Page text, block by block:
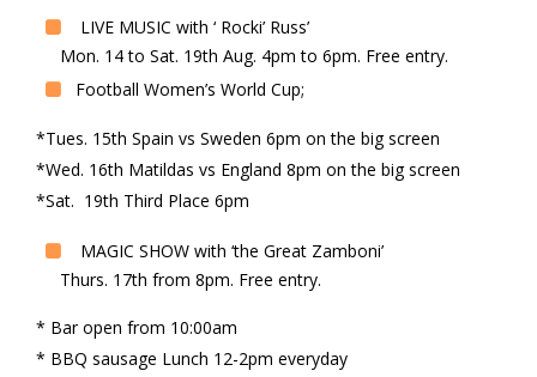
LIVE MUSIC with ‘ Rocki’ Russ’
Mon. 14 to Sat. 19th Aug. 4pm to 6pm. Free entry.
Football Women’s World Cup;
*Tues. 15th Spain vs Sweden 6pm on the big screen
*Wed. 16th Matildas vs England 8pm on the big screen
*Sat. 19th Third Place 6pm
MAGIC SHOW with ‘the Great Zamboni’
Thurs. 17th from 8pm. Free entry.
* Bar open from 10:00am
* BBQ sausage Lunch 12-2pm everyday